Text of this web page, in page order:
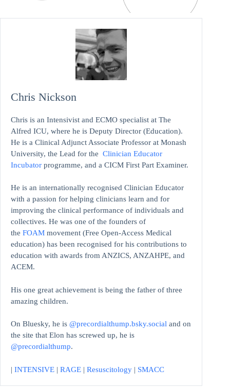
Chris Nickson
Chris is an Intensivist and ECMO specialist at The
Alfred ICU, where he is Deputy Director (Education).
He is a Clinical Adjunct Associate Professor at Monash
University, the Lead for the Clinician Educator
Incubator programme, and a CICM First Part Examiner.
He is an internationally recognised Clinician Educator
with a passion for helping clinicians learn and for
improving the clinical performance of individuals and
collectives. He was one of the founders of
the FOAM movement (Free Open-Access Medical
education) has been recognised for his contributions to
education with awards from ANZICS, ANZAHPE, and
ACEM.
His one great achievement is being the father of three
amazing children.
On Bluesky, he is @precordialthump.bsky.social and on
the site that Elon has screwed up, he is
@precordialthump.
| INTENSIVE | RAGE | Resuscitology | SMACC